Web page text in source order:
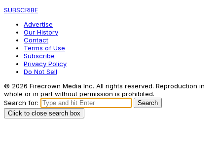
SUBSCRIBE
Advertise
Our History
Contact
Terms of Use
Subscribe
Privacy Policy
Do Not Sell
© 2026 Firecrown Media Inc. All rights reserved. Reproduction in
whole or in part without permission is prohibited.
Search for:
Search
Click to close search box